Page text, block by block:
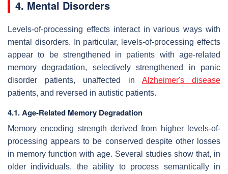
4. Mental Disorders
Levels-of-processing effects interact in various ways with
mental disorders. In particular, levels-of-processing effects
appear to be strengthened in patients with age-related
memory degradation, selectively strengthened in panic
disorder patients, unaffected in Alzheimer's disease
patients, and reversed in autistic patients.
4.1. Age-Related Memory Degradation
Memory encoding strength derived from higher levels-of-
processing appears to be conserved despite other losses
in memory function with age. Several studies show that, in
older individuals, the ability to process semantically in